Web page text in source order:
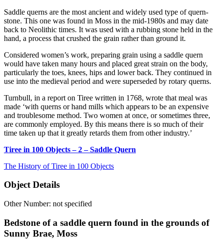
Saddle querns are the most ancient and widely used type of quern-
stone. This one was found in Moss in the mid-1980s and may date
back to Neolithic times. It was used with a rubbing stone held in the
hand, a process that crushed the grain rather than ground it.
Considered women’s work, preparing grain using a saddle quern
would have taken many hours and placed great strain on the body,
particularly the toes, knees, hips and lower back. They continued in
use into the medieval period and were superseded by rotary querns.
Turnbull, in a report on Tiree written in 1768, wrote that meal was
made ‘with querns or hand mills which appears to be an expensive
and troublesome method. Two women at once, or sometimes three,
are commonly employed. By this means there is so much of their
time taken up that it greatly retards them from other industry.’
Tiree in 100 Objects – 2 – Saddle Quern
The History of Tiree in 100 Objects
Object Details
Other Number: not specified
Bedstone of a saddle quern found in the grounds of
Sunny Brae, Moss